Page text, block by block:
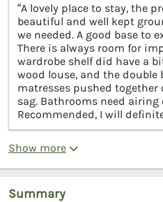
“A lovely place to stay, the
beautiful and well kept
we needed. A good base to
There is always room for
wardrobe shelf did have a
wood louse, and the
matresses pushed
sag. Bathrooms need
Recommended, I will
Show more
Summary